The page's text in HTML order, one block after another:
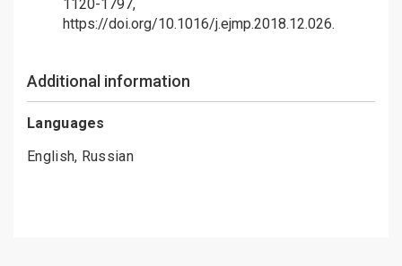
1120-1797,
https://doi.org/10.1016/j.ejmp.2018.12.026.
Additional information
Languages
English, Russian